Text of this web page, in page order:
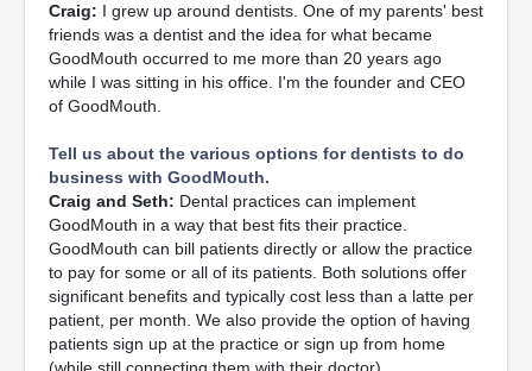
Craig: I grew up around dentists. One of my parents' best
friends was a dentist and the idea for what became
GoodMouth occurred to me more than 20 years ago
while I was sitting in his office. I'm the founder and CEO
of GoodMouth.
Tell us about the various options for dentists to do
business with GoodMouth.
Craig and Seth: Dental practices can implement
GoodMouth in a way that best fits their practice.
GoodMouth can bill patients directly or allow the practice
to pay for some or all of its patients. Both solutions offer
significant benefits and typically cost less than a latte per
patient, per month. We also provide the option of having
patients sign up at the practice or sign up from home